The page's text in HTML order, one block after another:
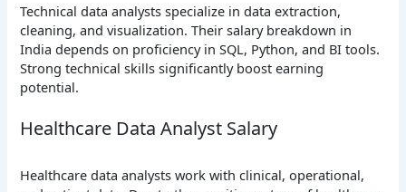
Technical data analysts specialize in data extraction,
cleaning, and visualization. Their salary breakdown in
India depends on proficiency in SQL, Python, and BI tools.
Strong technical skills significantly boost earning
potential.
Healthcare Data Analyst Salary
Healthcare data analysts work with clinical, operational,